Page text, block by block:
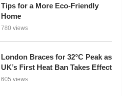
Tips for a More Eco-Friendly
Home
780 views
London Braces for 32°C Peak as
UK’s First Heat Ban Takes Effect
605 views